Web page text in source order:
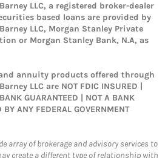
LLC, a registered broker-dealer
based loans are provided by
LLC, Morgan Stanley Private
or Morgan Stanley Bank, N.A, as
annuity products offered through
LLC are NOT FDIC INSURED |
GUARANTEED | NOT A BANK
ANY FEDERAL GOVERNMENT
array of brokerage and advisory services to
create a different type of relationship with